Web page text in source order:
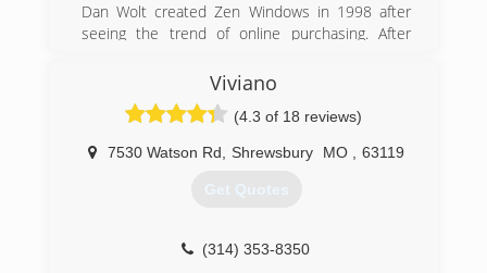
Dan Wolt created Zen Windows in 1998 after
seeing the trend of online purchasing. After
become a success across the country. There
are over 30 locations now and we continue to
Today we have been recognized repeatedly in
trade magazines etc. as revolutionizing the
window industry. We continue to grow at a rapid
(314) 399-0856
Viviano
(4.3 of 18 reviews)
7530 Watson Rd Shrewsbury MO 63119
Get Quotes
(314) 353-8350